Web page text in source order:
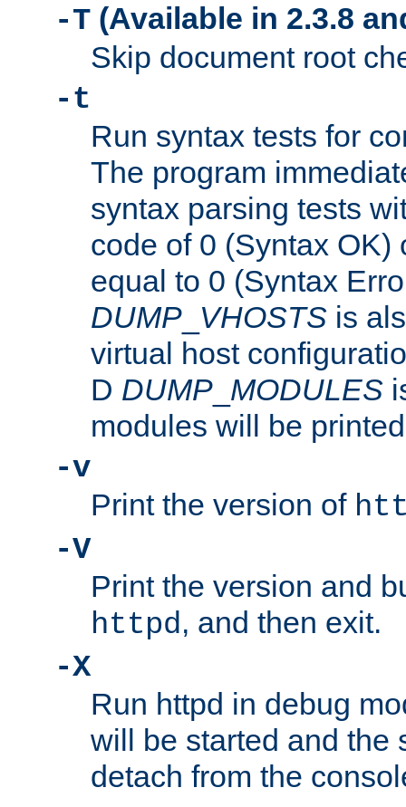
-T (Available in 2.3.8
Skip document root
-t
Run syntax tests for
The program
syntax parsing tests
code of 0 (Syntax OK)
equal to 0 (Syntax
DUMP VHOSTS is
virtual host
D DUMP MODULES
modules will be
-v
Print the version of
-V
Print the version and
httpd, and then exit.
-X
Run httpd in debug
will be started and the
detach from the